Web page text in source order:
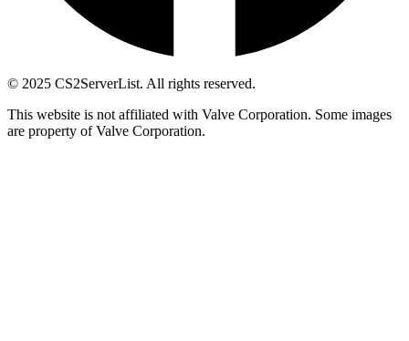
© 2025 CS2ServerList. All rights reserved.
This website is not affiliated with Valve Corporation. Some images
are property of Valve Corporation.